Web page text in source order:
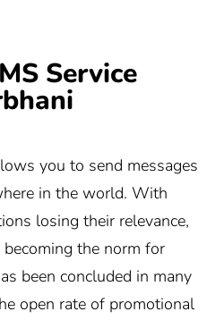
Service
you to send messages
in the world. With
losing their relevance,
the norm for
been concluded in many
open rate of promotional